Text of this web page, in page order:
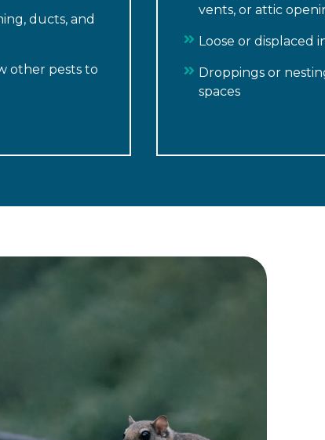
ducts, and
other pests to
vents, or attic
Loose or displaced
Droppings or
spaces